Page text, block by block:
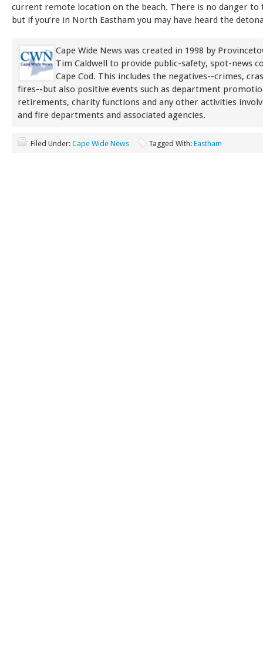
current remote location on the beach. There is no danger to
but if you’re in North Eastham you may have heard the
Cape Wide News was created in 1998 by
Tim Caldwell to provide public-safety, spot-news
Cape Cod. This includes the negatives--crimes,
fires--but also positive events such as department
retirements, charity functions and any other activities
and fire departments and associated agencies.
Filed Under: Cape Wide News Tagged With: Eastham